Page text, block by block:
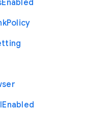
Enabled
Policy
IEnabled